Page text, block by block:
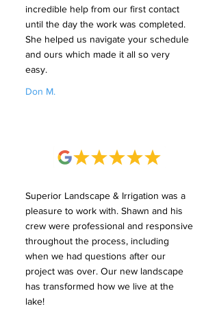
incredible help from our first contact
until the day the work was completed.
She helped us navigate your schedule
and ours which made it all so very
easy.
Don M.
Superior Landscape & Irrigation was a
pleasure to work with. Shawn and his
crew were professional and responsive
throughout the process, including
when we had questions after our
project was over. Our new landscape
has transformed how we live at the
lake!